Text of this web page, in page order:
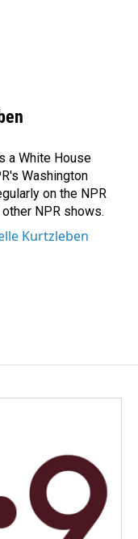
a White House
Washington
on the NPR
NPR shows.
Kurtzleben